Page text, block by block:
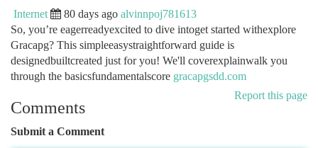
Internet 80 days ago alvinnpoj781613
So, you’re eagerreadyexcited to dive intoget started withexplore
Gracapg? This simpleeasystraightforward guide is
designedbuiltcreated just for you! We'll coverexplainwalk you
through the basicsfundamentalscore gracapgsdd.com
Report this page
Comments
Submit a Comment